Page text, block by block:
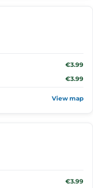
€3.99
€3.99
View map
€3.99